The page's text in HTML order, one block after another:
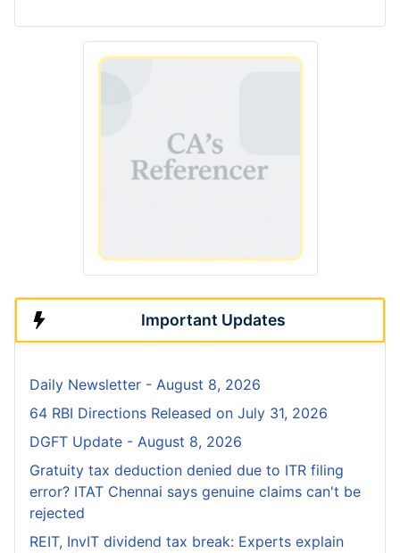
Important Updates
Daily Newsletter - August 8, 2026
64 RBI Directions Released on July 31, 2026
DGFT Update - August 8, 2026
Gratuity tax deduction denied due to ITR filing
error? ITAT Chennai says genuine claims can't be
rejected
REIT, InvIT dividend tax break: Experts explain